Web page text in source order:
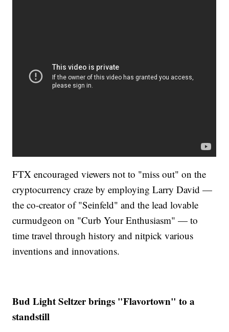
FTX encouraged viewers not to "miss out" on the
cryptocurrency craze by employing Larry David —
the co-creator of "Seinfeld" and the lead lovable
curmudgeon on "Curb Your Enthusiasm" — to
time travel through history and nitpick various
inventions and innovations.
Bud Light Seltzer brings "Flavortown" to a
standstill